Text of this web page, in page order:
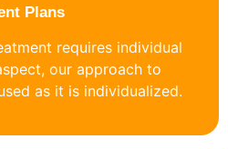
Plans
requires individual
our approach to
as it is individualized.